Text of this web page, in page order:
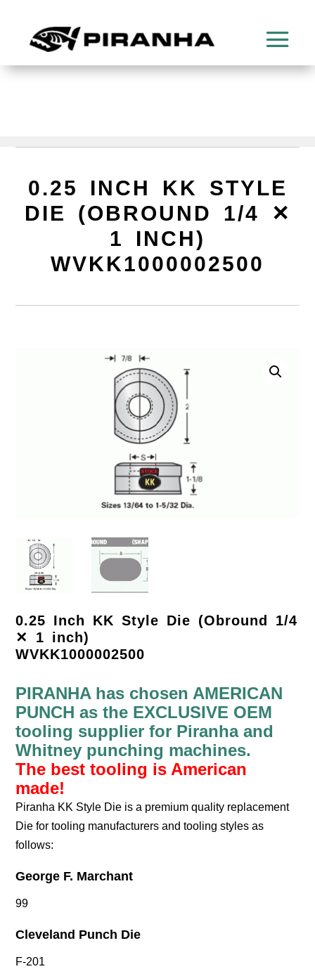
0.25 INCH KK STYLE
DIE (OBROUND 1/4 ✕
1 INCH)
WVKK1000002500
0.25 Inch KK Style Die (Obround 1/4
✕ 1 inch)
WVKK1000002500
PIRANHA has chosen AMERICAN
PUNCH as the EXCLUSIVE OEM
tooling supplier for Piranha and
Whitney punching machines.
The best tooling is American
made!
Piranha KK Style Die is a premium quality replacement
Die for tooling manufacturers and tooling styles as
follows:
George F. Marchant
99
Cleveland Punch Die
F-201